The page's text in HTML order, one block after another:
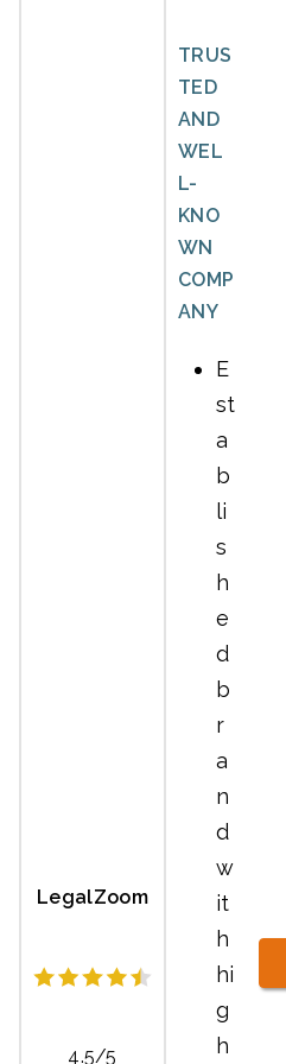
LegalZoom
4.5/5
TRUS
TED
AND
WEL
L-
KNO
WN
COMP
ANY
E
st
a
b
li
s
h
e
d
b
r
a
n
d
w
it
h
hi
g
h